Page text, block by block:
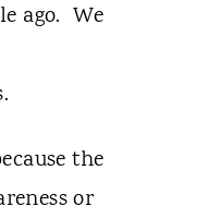
ago. We
the
or